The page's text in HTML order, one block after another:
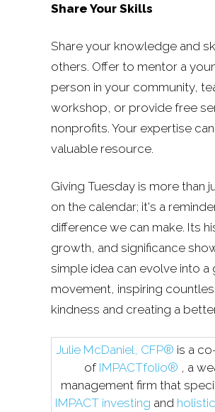
Share Your Skills
Share your knowledge and
others. Offer to mentor a
person in your community,
workshop, or provide free
nonprofits. Your expertise
valuable resource.
Giving Tuesday is more than
on the calendar; it's a
difference we can make. Its
growth, and significance
simple idea can evolve into a
movement, inspiring
kindness and creating a
Julie McDaniel, CFP® is a
of IMPACTfolio® , a
management firm that
IMPACT investing and